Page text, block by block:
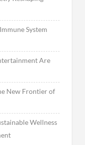
System
Are
New Frontier of
Wellness